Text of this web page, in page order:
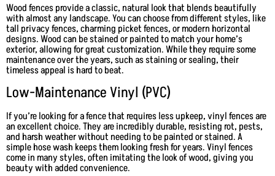
Wood fences provide a classic, natural look that blends beautifully
with almost any landscape. You can choose from different styles, like
tall privacy fences, charming picket fences, or modern horizontal
designs. Wood can be stained or painted to match your home’s
exterior, allowing for great customization. While they require some
maintenance over the years, such as staining or sealing, their
timeless appeal is hard to beat.
Low-Maintenance Vinyl (PVC)
If you’re looking for a fence that requires less upkeep, vinyl fences are
an excellent choice. They are incredibly durable, resisting rot, pests,
and harsh weather without needing to be painted or stained. A
simple hose wash keeps them looking fresh for years. Vinyl fences
come in many styles, often imitating the look of wood, giving you
beauty with added convenience.